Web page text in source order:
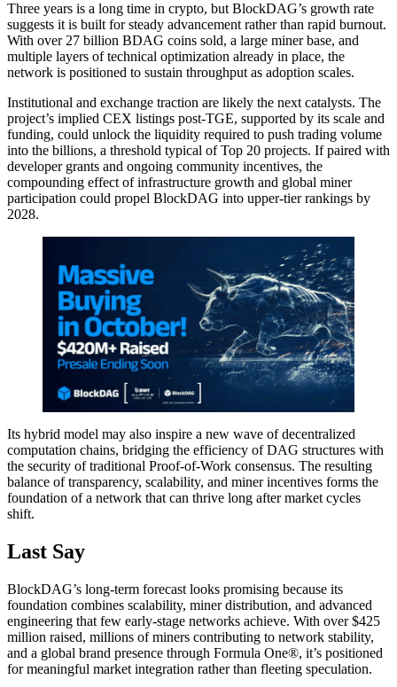
Three years is a long time in crypto, but BlockDAG’s growth rate
suggests it is built for steady advancement rather than rapid burnout.
With over 27 billion BDAG coins sold, a large miner base, and
multiple layers of technical optimization already in place, the
network is positioned to sustain throughput as adoption scales.
Institutional and exchange traction are likely the next catalysts. The
project’s implied CEX listings post-TGE, supported by its scale and
funding, could unlock the liquidity required to push trading volume
into the billions, a threshold typical of Top 20 projects. If paired with
developer grants and ongoing community incentives, the
compounding effect of infrastructure growth and global miner
participation could propel BlockDAG into upper-tier rankings by
2028.
Its hybrid model may also inspire a new wave of decentralized
computation chains, bridging the efficiency of DAG structures with
the security of traditional Proof-of-Work consensus. The resulting
balance of transparency, scalability, and miner incentives forms the
foundation of a network that can thrive long after market cycles
shift.
Last Say
BlockDAG’s long-term forecast looks promising because its
foundation combines scalability, miner distribution, and advanced
engineering that few early-stage networks achieve. With over $425
million raised, millions of miners contributing to network stability,
and a global brand presence through Formula One®, it’s positioned
for meaningful market integration rather than fleeting speculation.